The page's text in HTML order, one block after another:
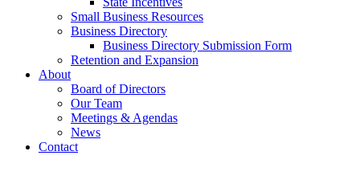
Small Business Resources
Business Directory
Business Directory Submission Form
Retention and Expansion
About
Board of Directors
Our Team
Meetings & Agendas
News
Contact